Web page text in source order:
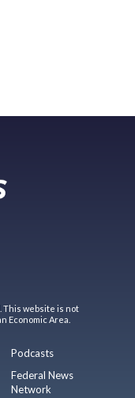
This website is not
Economic Area.
Podcasts
Federal News
Network